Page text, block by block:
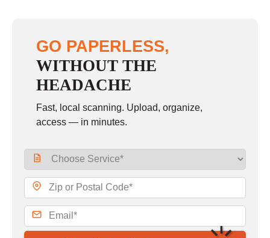
GO PAPERLESS,
WITHOUT THE
HEADACHE
Fast, local scanning. Upload, organize,
access — in minutes.